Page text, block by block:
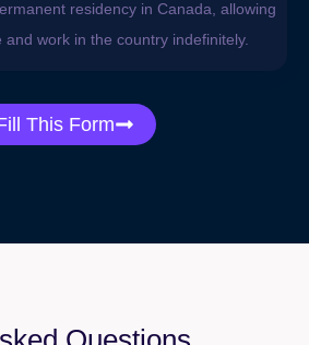
residency in Canada, allowing
and work in the country indefinitely.
This Form